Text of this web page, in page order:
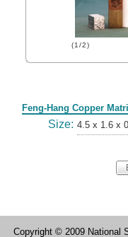
(1/2)
Feng-Hang Copper
Size: 4.5 x 1.6 x
Copyright © 2009 National